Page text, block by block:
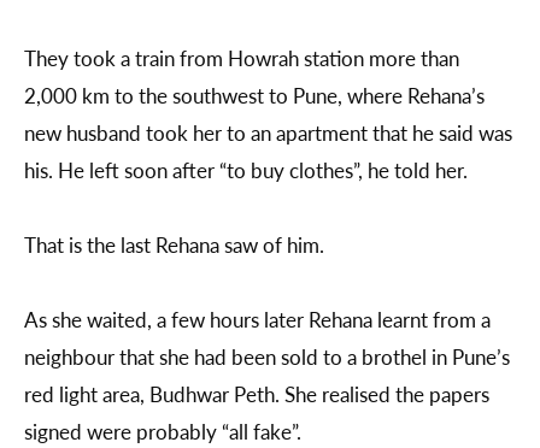
They took a train from Howrah station more than
2,000 km to the southwest to Pune, where Rehana’s
new husband took her to an apartment that he said was
his. He left soon after “to buy clothes”, he told her.
That is the last Rehana saw of him.
As she waited, a few hours later Rehana learnt from a
neighbour that she had been sold to a brothel in Pune’s
red light area, Budhwar Peth. She realised the papers
signed were probably “all fake”.